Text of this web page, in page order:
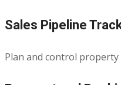
Sales Pipeline
Plan and control